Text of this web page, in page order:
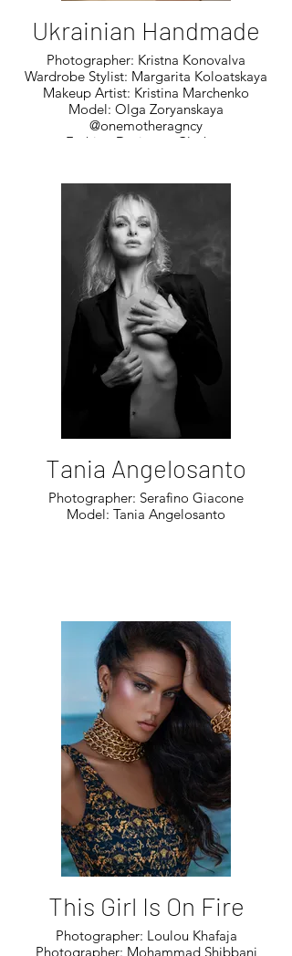
Ukrainian Handmade
Photographer: Kristna Konovalva
Wardrobe Stylist: Margarita Koloatskaya
Makeup Artist: Kristina Marchenko
Model: Olga Zoryanskaya
@onemotheragncy
Fashion Designer: Clothes:
Tania Angelosanto
Photographer: Serafino Giacone
Model: Tania Angelosanto
This Girl Is On Fire
Photographer: Loulou Khafaja
Photographer: Mohammad Shibbani